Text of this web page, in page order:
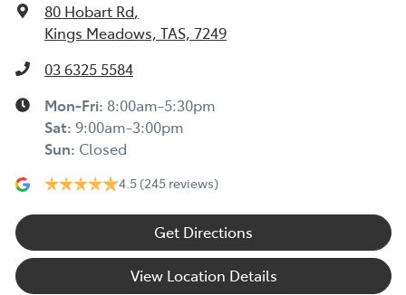
80 Hobart Rd,
Kings Meadows, TAS, 7249
03 6325 5584
Mon-Fri: 8:00am-5:30pm
Sat: 9:00am-3:00pm
Sun: Closed
4.5 (245 reviews)
Get Directions
View Location Details